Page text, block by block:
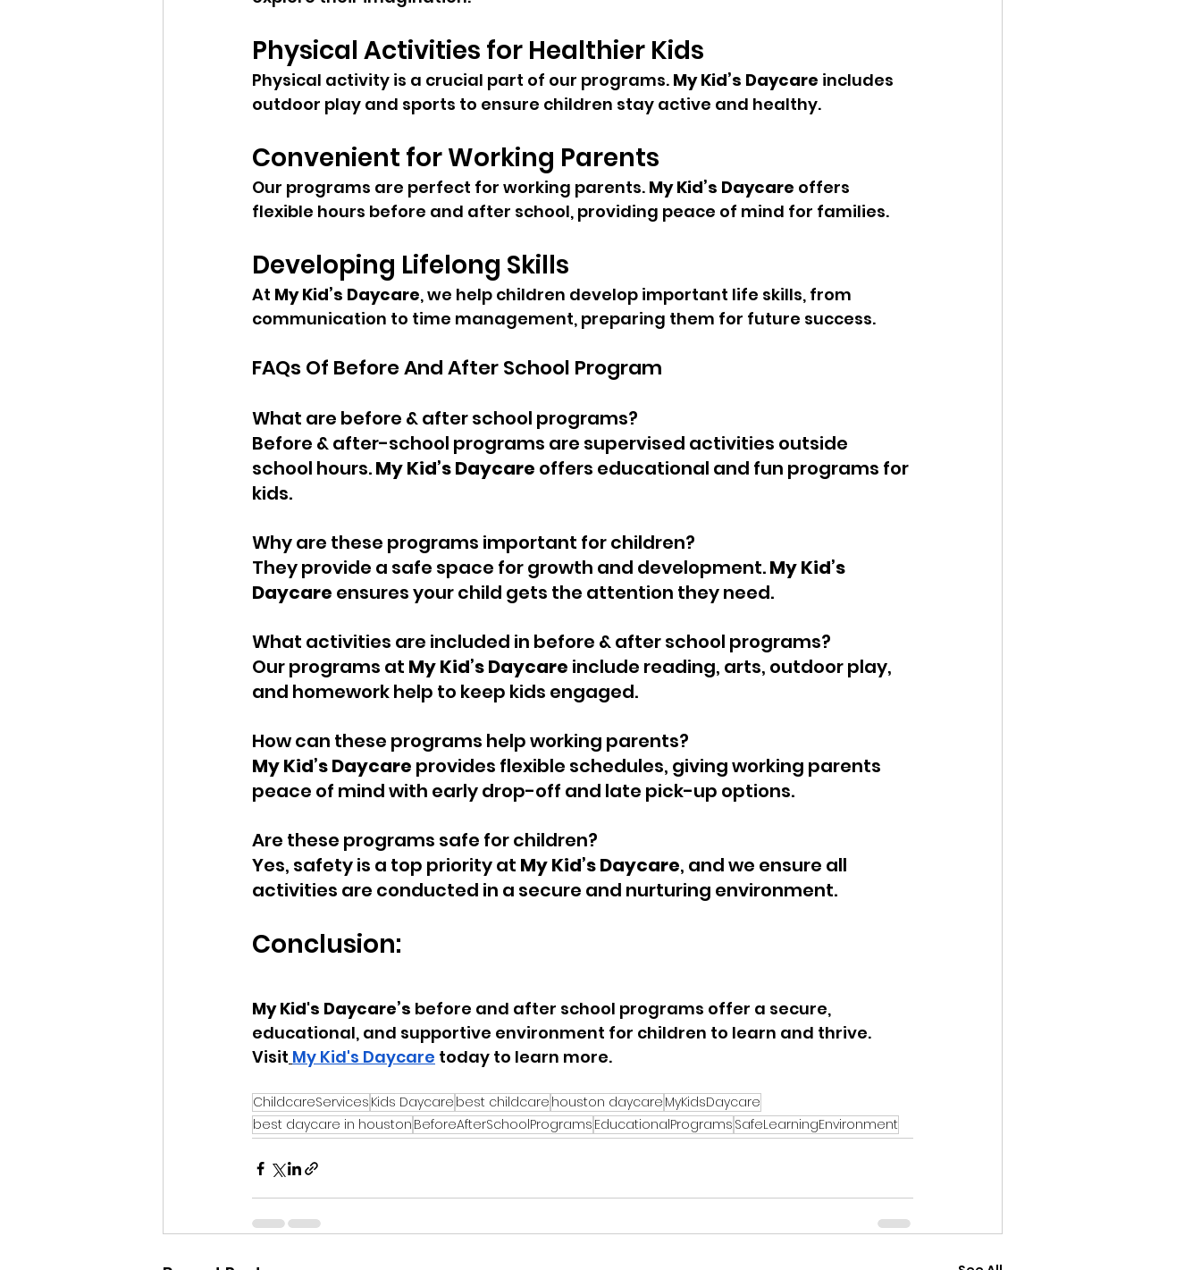
Physical Activities for Healthier Kids
Physical activity is a crucial part of our programs. My Kid’s Daycare includes
outdoor play and sports to ensure children stay active and healthy.
Convenient for Working Parents
Our programs are perfect for working parents. My Kid’s Daycare offers
flexible hours before and after school, providing peace of mind for families.
Developing Lifelong Skills
At My Kid’s Daycare, we help children develop important life skills, from
communication to time management, preparing them for future success.
FAQs Of Before And After School Program
What are before & after school programs?
Before & after-school programs are supervised activities outside
school hours. My Kid’s Daycare offers educational and fun programs for
kids.
Why are these programs important for children?
They provide a safe space for growth and development. My Kid’s
Daycare ensures your child gets the attention they need.
What activities are included in before & after school programs?
Our programs at My Kid’s Daycare include reading, arts, outdoor play,
and homework help to keep kids engaged.
How can these programs help working parents?
My Kid’s Daycare provides flexible schedules, giving working parents
peace of mind with early drop-off and late pick-up options.
Are these programs safe for children?
Yes, safety is a top priority at My Kid’s Daycare, and we ensure all
activities are conducted in a secure and nurturing environment.
Conclusion:
My Kid's Daycare’s before and after school programs offer a secure,
educational, and supportive environment for children to learn and thrive.
Visit My Kid's Daycare today to learn more.
ChildcareServices Kids Daycare best childcare houston daycare MyKidsDaycare
best daycare in houston BeforeAfterSchoolPrograms EducationalPrograms SafeLearningEnvironment